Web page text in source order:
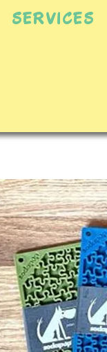
SERVICES